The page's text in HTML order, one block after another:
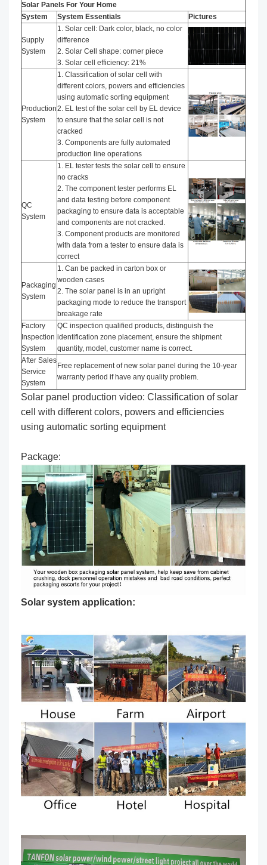
Solar Panels For Your Home
System
System Essentials Pictures
Supply
System
1. Solar cell: Dark color, black, no color
difference
2. Solar Cell shape: corner piece
3. Solar cell efficiency: 21%
Production
System
1. Classification of solar cell with
different colors, powers and efficiencies
using automatic sorting equipment
2. EL test of the solar cell by EL device
to ensure that the solar cell is not
cracked
3. Components are fully automated
production line operations
QC
System
1. EL tester tests the solar cell to ensure
no cracks
2. The component tester performs EL
and data testing before component
packaging to ensure data is acceptable
and components are not cracked.
3. Component products are monitored
with data from a tester to ensure data is
correct
Packaging
System
1. Can be packed in carton box or
wooden cases
2. The solar panel is in an upright
packaging mode to reduce the transport
breakage rate
Factory
Inspection
System
QC inspection qualified products, distinguish the
identification zone placement, ensure the shipment
quantity, model, customer name is correct.
After Sales
Service
System
Free replacement of new solar panel during the 10-year
warranty period if have any quality problem.
Solar panel production video: Classification of solar
cell with different colors, powers and efficiencies
using automatic sorting equipment
Package:
Solar system application: